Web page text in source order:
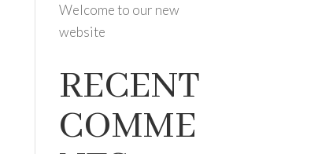
Welcome to our new
website
RECENT
COMME